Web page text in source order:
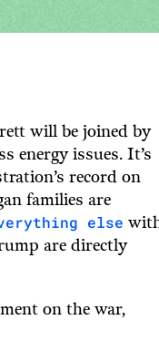
will be joined by
energy issues. It’s
record on
families are
else
are directly
on the war,